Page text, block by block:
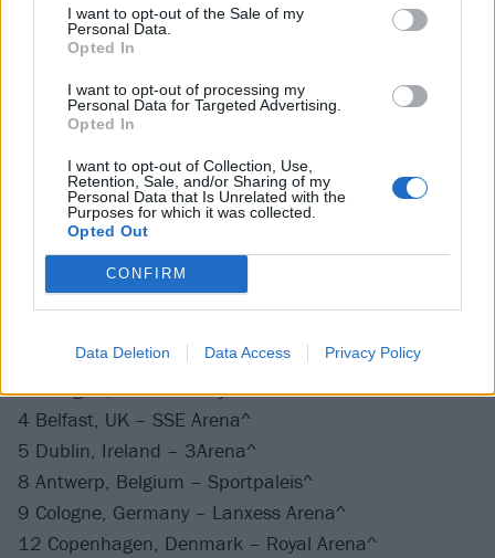
I want to opt-out of the Sale of my
Personal Data.
Opted In
I want to opt-out of processing my
Personal Data for Targeted Advertising.
Opted In
I want to opt-out of Collection, Use,
Retention, Sale, and/or Sharing of my
Personal Data that Is Unrelated with the
Purposes for which it was collected.
Opted Out
CONFIRM
Data Deletion Data Access Privacy Policy
3 Denver, CO – Ball Arena*
5 Dallas, TX – American Airlines Center*
7 Austin, TX – Moody Center*
8 Houston, TX – Toyota Center*
10 Tampa, FL – Amalie Arena*
11 Ft. Lauderdale, FL – FLA Live Arena*
13 Atlanta, GA – State Farm Arena*
14 Charlotte, NC – Spectrum Center*
16 Nashville, TN – Bridgestone Arena*
2 Glasgow, UK – OVO Hydro^
4 Belfast, UK – SSE Arena^
5 Dublin, Ireland – 3Arena^
8 Antwerp, Belgium – Sportpaleis^
9 Cologne, Germany – Lanxess Arena^
12 Copenhagen, Denmark – Royal Arena^